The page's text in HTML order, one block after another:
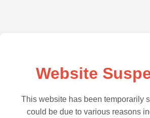
Website
This website has been temporarily
could be due to various reasons